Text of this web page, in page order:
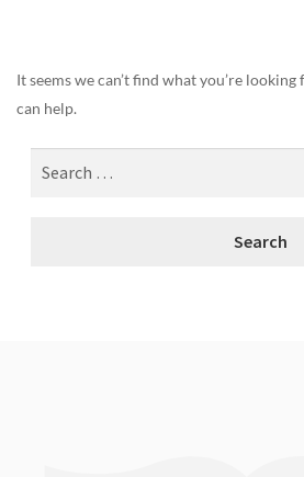
It seems we can’t find what you’re
can help.